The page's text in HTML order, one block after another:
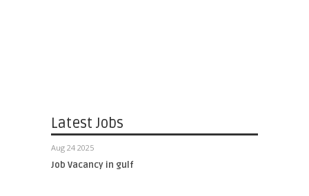
Latest Jobs
Aug 24 2025
Job Vacancy in gulf